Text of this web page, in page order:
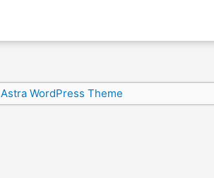
Astra WordPress Theme